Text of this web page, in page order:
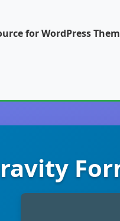
for WordPress